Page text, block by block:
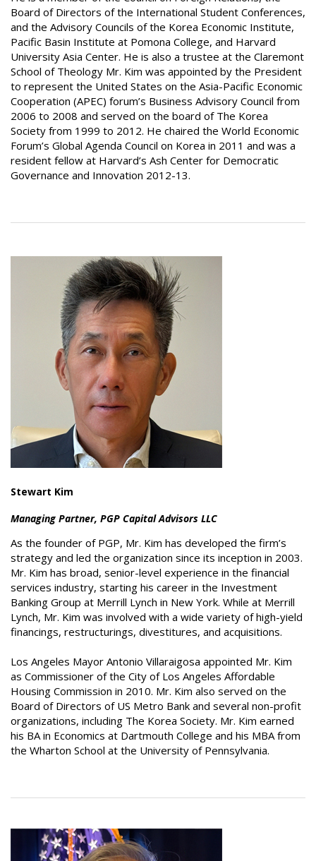
Board of Directors of the International Student Conferences,
and the Advisory Councils of the Korea Economic Institute,
Pacific Basin Institute at Pomona College, and Harvard
University Asia Center. He is also a trustee at the Claremont
School of Theology Mr. Kim was appointed by the President
to represent the United States on the Asia-Pacific Economic
Cooperation (APEC) forum’s Business Advisory Council from
2006 to 2008 and served on the board of The Korea
Society from 1999 to 2012. He chaired the World Economic
Forum’s Global Agenda Council on Korea in 2011 and was a
resident fellow at Harvard’s Ash Center for Democratic
Governance and Innovation 2012-13.
Stewart Kim
Managing Partner, PGP Capital Advisors LLC
As the founder of PGP, Mr. Kim has developed the firm’s
strategy and led the organization since its inception in 2003.
Mr. Kim has broad, senior-level experience in the financial
services industry, starting his career in the Investment
Banking Group at Merrill Lynch in New York. While at Merrill
Lynch, Mr. Kim was involved with a wide variety of high-yield
financings, restructurings, divestitures, and acquisitions.
Los Angeles Mayor Antonio Villaraigosa appointed Mr. Kim
as Commissioner of the City of Los Angeles Affordable
Housing Commission in 2010. Mr. Kim also served on the
Board of Directors of US Metro Bank and several non-profit
organizations, including The Korea Society. Mr. Kim earned
his BA in Economics at Dartmouth College and his MBA from
the Wharton School at the University of Pennsylvania.